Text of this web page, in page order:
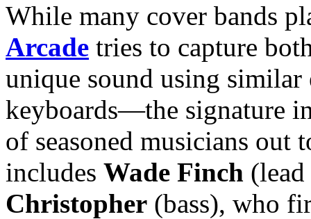
While many cover bands
Arcade tries to capture
unique sound using
keyboards—the signature
of seasoned musicians out
includes Wade Finch
Christopher (bass), who